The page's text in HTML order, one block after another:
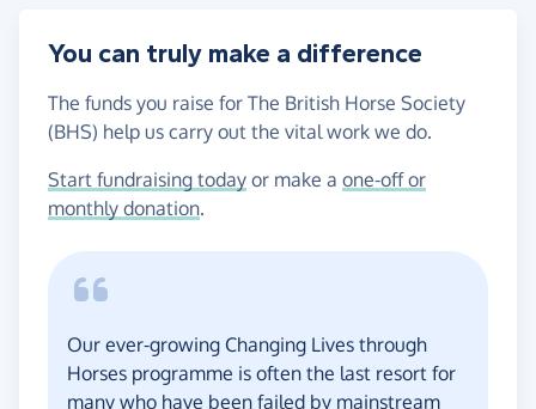
You can truly make a difference
The funds you raise for The British Horse Society
(BHS) help us carry out the vital work we do.
Start fundraising today or make a one-off or
monthly donation.
Our ever-growing Changing Lives through
Horses programme is often the last resort for
many who have been failed by mainstream